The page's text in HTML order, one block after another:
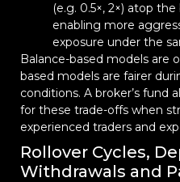
(e.g. 0.5×, 2×) atop
enabling more
exposure under the
Balance-based models are
based models are fairer
conditions. A broker’s fund
for these trade-offs when
experienced traders and
Rollover Cycles,
Withdrawals and